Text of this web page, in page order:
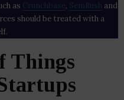
as Crunchbase , SemRush and
should be treated with a
Things